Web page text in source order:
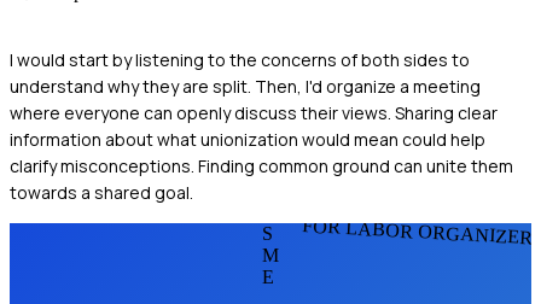
I would start by listening to the concerns of both sides to
understand why they are split. Then, I'd organize a meeting
where everyone can openly discuss their views. Sharing clear
information about what unionization would mean could help
clarify misconceptions. Finding common ground can unite them
towards a shared goal.
FOR LABOR
S
M
E